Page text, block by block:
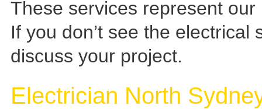
These services represent
If you don’t see the
discuss your project.
Electrician North